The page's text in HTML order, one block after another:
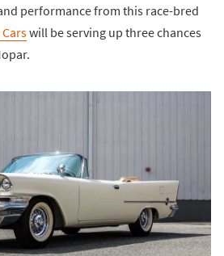
performance from this race-bred
Carswill be serving up three chances